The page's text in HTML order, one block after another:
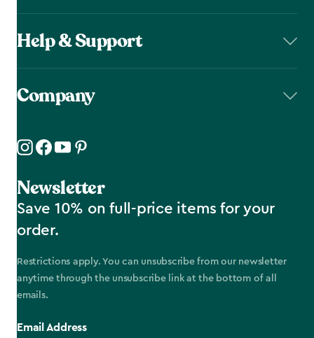
Help & Support
Company
Newsletter
Save 10% on full-price items for your
order.
Restrictions apply. You can unsubscribe from our newsletter
anytime through the unsubscribe link at the bottom of all
emails.
Email Address